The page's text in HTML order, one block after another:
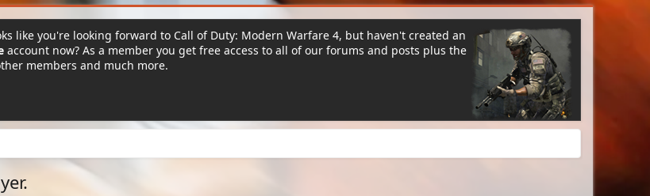
like you're looking forward to Call of Duty: Modern Warfare 4, but haven't created an
account now? As a member you get free access to all of our forums and posts plus the
members and much more.